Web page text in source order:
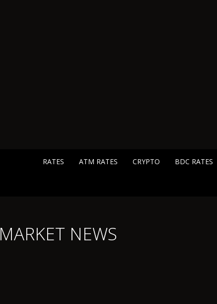
RATES ATM RATES CRYPTO BDC RATES
MARKET NEWS